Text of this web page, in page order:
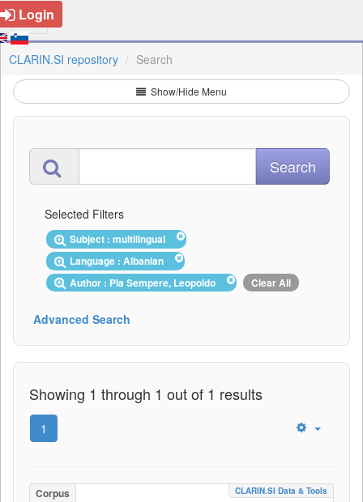
Login
CLARIN.SI repository Search
Show/Hide Menu
Selected Filters
Subject : multilingual
Language : Albanian
Author : Pla Sempere, Leopoldo
Clear All
Advanced Search
Showing 1 through 1 out of 1 results
1
Corpus CLARIN.SI Data & Tools